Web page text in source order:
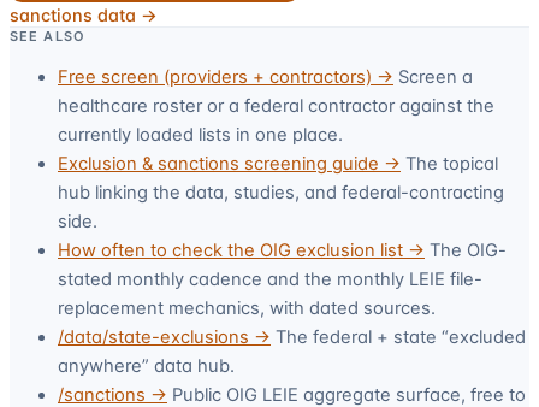
sanctions data →
SEE ALSO
Free screen (providers + contractors) → Screen a
healthcare roster or a federal contractor against the
currently loaded lists in one place.
Exclusion & sanctions screening guide → The topical
hub linking the data, studies, and federal-contracting
side.
How often to check the OIG exclusion list → The OIG-
stated monthly cadence and the monthly LEIE file-
replacement mechanics, with dated sources.
/data/state-exclusions → The federal + state “excluded
anywhere” data hub.
/sanctions → Public OIG LEIE aggregate surface, free to